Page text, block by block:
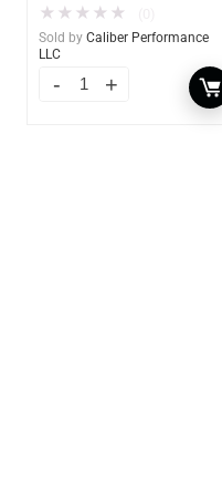
★ ★ ★ ★ ★
Sold by Caliber Performance
LLC